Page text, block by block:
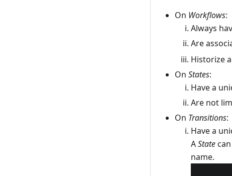
On Workflows:
Always
Are
Historize
On States:
Have a
Are not
On Transitions:
Have a
AState
name.